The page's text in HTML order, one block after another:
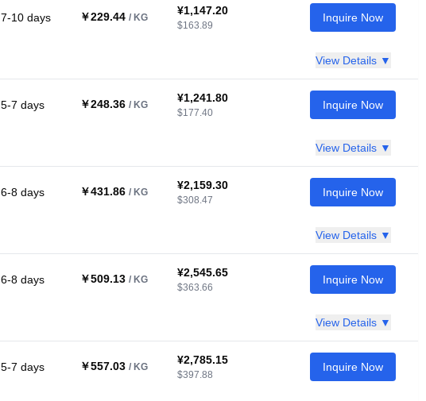
7-10 days ￥229.44 / KG
¥1,147.20
$163.89
Inquire Now
View Details ▼
5-7 days ￥248.36 / KG
¥1,241.80
$177.40
Inquire Now
View Details ▼
6-8 days ￥431.86 / KG
¥2,159.30
$308.47
Inquire Now
View Details ▼
6-8 days ￥509.13 / KG
¥2,545.65
$363.66
Inquire Now
View Details ▼
5-7 days ￥557.03 / KG
¥2,785.15
$397.88
Inquire Now